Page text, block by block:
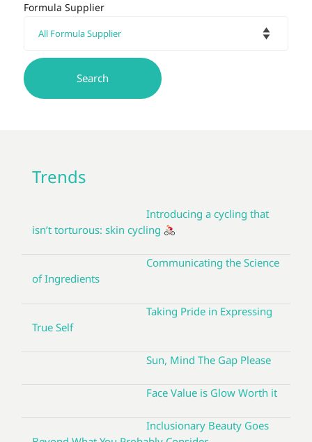
Formula Supplier
Trends
Introducing a cycling that
isn’t torturous: skin cycling
Communicating the Science
of Ingredients
Taking Pride in Expressing
True Self
Sun, Mind The Gap Please
Face Value is Glow Worth it
Inclusionary Beauty Goes